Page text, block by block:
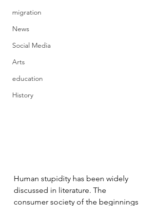
migration
News
Social Media
Arts
education
History
Human stupidity has been widely
discussed in literature. The
consumer society of the beginnings